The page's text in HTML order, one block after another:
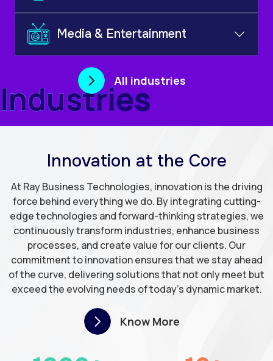
Media & Entertainment
All industries
Industries
Innovation at the Core
At Ray Business Technologies, innovation is the driving
force behind everything we do. By integrating cutting-
edge technologies and forward-thinking strategies, we
continuously transform industries, enhance business
processes, and create value for our clients. Our
commitment to innovation ensures that we stay ahead
of the curve, delivering solutions that not only meet but
exceed the evolving needs of today's dynamic market.
Know More